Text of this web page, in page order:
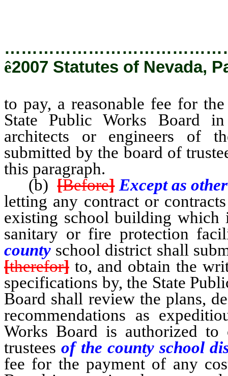
ê2007 Statutes of Nevada,
to pay, a reasonable fee for
State Public Works Board
architects or engineers of
submitted by the board of
this paragraph.
(b)[Before]Except as
letting any contract or
existing school building which
sanitary or fire protection
county school district shall
[therefor] to, and obtain the
specifications by, the State
Board shall review the plans,
recommendations as
Works Board is authorized
trustees of the county school
fee for the payment of any